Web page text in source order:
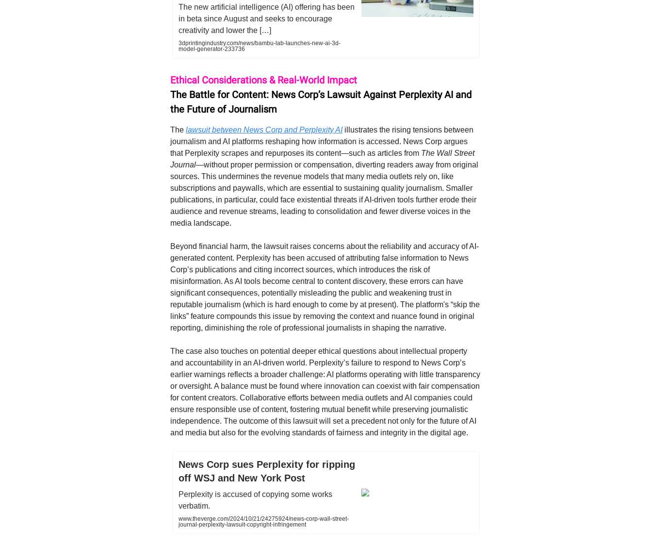
The new artificial intelligence (AI) offering has been
in beta since August and seeks to encourage
creativity and lower the […]
3dprintingindustry.com/news/bambu-lab-launches-new-ai-3d-
model-generator-233736
Ethical Considerations & Real-World Impact
The Battle for Content: News Corp’s Lawsuit Against Perplexity AI and
the Future of Journalism
The lawsuit between News Corp and Perplexity AIillustrates the rising tensions between
journalism and AI platforms reshaping how information is accessed. News Corp argues
that Perplexity scrapes and repurposes its content—such as articles from The Wall Street
Journal—without proper permission or compensation, diverting readers away from original
sources. This undermines the revenue models that many media outlets rely on, like
subscriptions and paywalls, which are essential to sustaining quality journalism. Smaller
publications, in particular, could face existential threats if AI-driven tools further erode their
audience and revenue streams, leading to consolidation and fewer diverse voices in the
media landscape.
Beyond financial harm, the lawsuit raises concerns about the reliability and accuracy of AI-
generated content. Perplexity has been accused of attributing false information to News
Corp’s publications and citing incorrect sources, which introduces the risk of
misinformation. As AI tools become central to content discovery, these errors can have
significant consequences, potentially misleading the public and weakening trust in
reputable journalism (which is hard enough to come by at present). The platform's “skip the
links” feature compounds this issue by removing the context and nuance found in original
reporting, diminishing the role of professional journalists in shaping the narrative.
The case also touches on potential deeper ethical questions about intellectual property
and accountability in an AI-driven world. Perplexity’s failure to respond to News Corp’s
earlier warnings reflects a broader challenge: AI platforms operating with little transparency
or oversight. A balance must be found where innovation can coexist with fair compensation
for content creators. Collaborative efforts between media outlets and AI companies could
ensure responsible use of content, fostering mutual benefit while preserving journalistic
independence. The outcome of this lawsuit will set a precedent not only for the future of AI
and media but also for the evolving standards of fairness and integrity in the digital age.
News Corp sues Perplexity for ripping
off WSJ and New York Post
Perplexity is accused of copying some works
verbatim.
www.theverge.com/2024/10/21/24275924/news-corp-wall-street-
journal-perplexity-lawsuit-copyright-infringement